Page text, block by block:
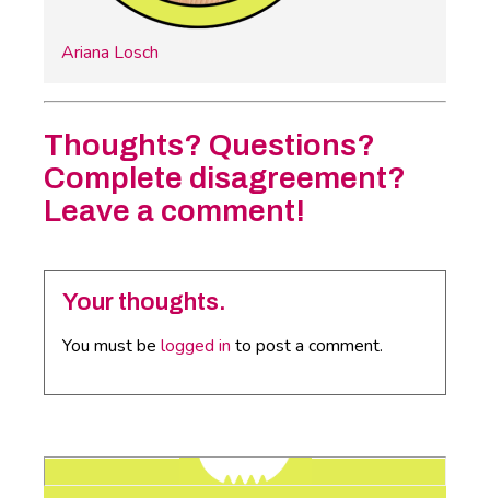
Ariana Losch
Thoughts? Questions?
Complete disagreement?
Leave a comment!
Your thoughts.
You must be logged in to post a comment.